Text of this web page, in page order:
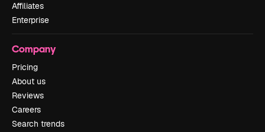
Affiliates
Enterprise
Company
Pricing
About us
Reviews
Careers
Search trends